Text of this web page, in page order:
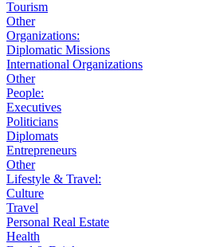
Tourism
Other
Organizations:
Diplomatic Missions
International Organizations
Other
People:
Executives
Politicians
Diplomats
Entrepreneurs
Other
Lifestyle & Travel:
Culture
Travel
Personal Real Estate
Health